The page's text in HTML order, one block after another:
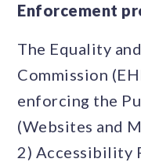
Enforcement
The Equality
Commission
enforcing the
(Websites and
2) Accessibility